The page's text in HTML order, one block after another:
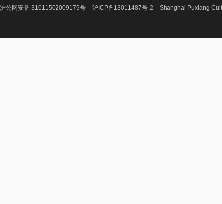
沪公网安备 31011502009179号 沪ICP备13011487号-2 Shanghai Puxiang